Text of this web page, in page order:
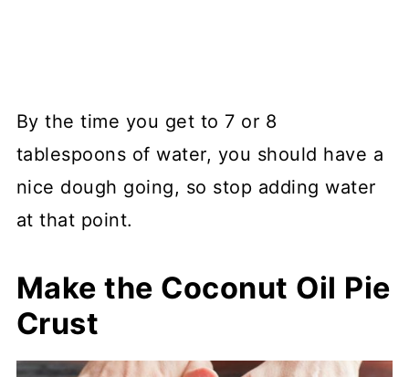
By the time you get to 7 or 8
tablespoons of water, you should have a
nice dough going, so stop adding water
at that point.
Make the Coconut Oil Pie
Crust